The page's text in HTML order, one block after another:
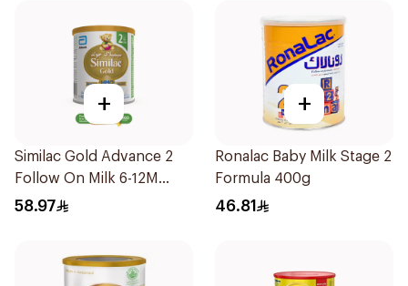
+
Similac Gold Advance 2
Follow On Milk 6-12M
400g
58.97
+
Ronalac Baby Milk Stage 2
Formula 400g
46.81